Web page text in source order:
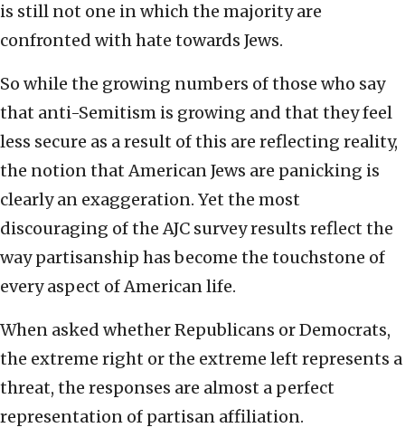
is still not one in which the majority are
confronted with hate towards Jews.
So while the growing numbers of those who say
that anti-Semitism is growing and that they feel
less secure as a result of this are reflecting reality,
the notion that American Jews are panicking is
clearly an exaggeration. Yet the most
discouraging of the AJC survey results reflect the
way partisanship has become the touchstone of
every aspect of American life.
When asked whether Republicans or Democrats,
the extreme right or the extreme left represents a
threat, the responses are almost a perfect
representation of partisan affiliation.